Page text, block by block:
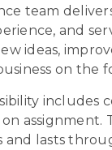
team
and
ideas,
on the
on
and lasts